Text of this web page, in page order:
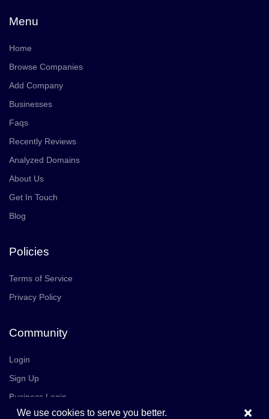
Menu
Home
Browse Companies
Add Company
Businesses
Faqs
Recently Reviews
Analyzed Domains
About Us
Get In Touch
Blog
Policies
Terms of Service
Privacy Policy
Community
Login
Sign Up
Business Login
Careers
Join Us ×
We use cookies to serve you better.